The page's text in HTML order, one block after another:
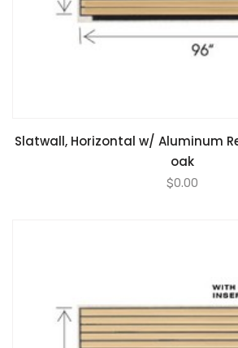
Slatwall, Horizontal w/ Aluminum
oak
$0.00